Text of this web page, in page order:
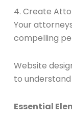
4. Create
Your
compelling
Website
to
Essential